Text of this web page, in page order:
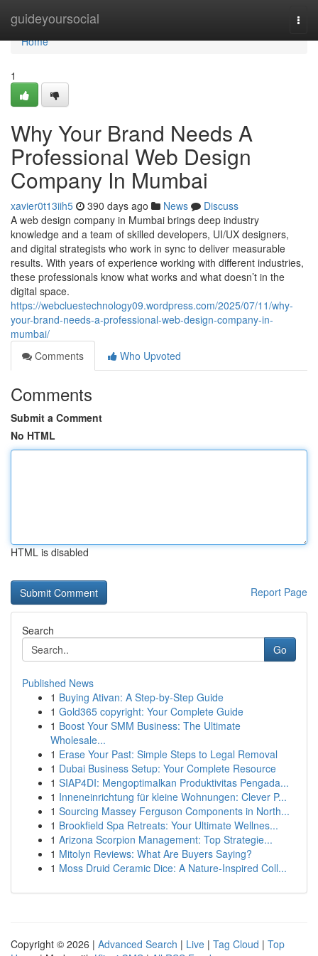
guideyoursocial
Home
Home
1
Why Your Brand Needs A
Professional Web Design
Company In Mumbai
xavier0t13iih5 390 days ago News
Discuss
A web design company in Mumbai brings deep industry
knowledge and a team of skilled developers, UI/UX designers,
and digital strategists who work in sync to deliver measurable
results. With years of experience working with different industries,
these professionals know what works and what doesn’t in the
digital space.
https://webcluestechnology09.wordpress.com/2025/07/11/why-
your-brand-needs-a-professional-web-design-company-in-
mumbai/
Comments
Who Upvoted
Comments
Submit a Comment
No HTML
HTML is disabled
Report Page
Search
Go
Published News
1 Buying Ativan: A Step-by-Step Guide
1 Gold365 copyright: Your Complete Guide
1 Boost Your SMM Business: The Ultimate
Wholesale...
1 Erase Your Past: Simple Steps to Legal Removal
1 Dubai Business Setup: Your Complete Resource
1 SIAP4DI: Mengoptimalkan Produktivitas Pengada...
1 Inneneinrichtung für kleine Wohnungen: Clever P...
1 Sourcing Massey Ferguson Components in North...
1 Brookfield Spa Retreats: Your Ultimate Wellnes...
1 Arizona Scorpion Management: Top Strategie...
1 Mitolyn Reviews: What Are Buyers Saying?
1 Moss Druid Ceramic Dice: A Nature-Inspired Coll...
Copyright © 2026 | Advanced Search | Live | Tag Cloud | Top